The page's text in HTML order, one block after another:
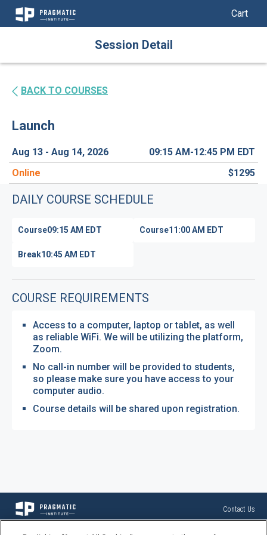
Content
My CartMy
Session Detail
BACK TO COURSES
Launch
Aug 13 - Aug 14, 2026 09:15 AM-12:45 PM EDT
Online
$1295
DAILY COURSE SCHEDULE
Course09:15 AM EDT
Break10:45 AM EDT
Course11:00 AM EDT
COURSE REQUIREMENTS
Access to a computer, laptop or tablet, as well
as reliable WiFi. We will be utilizing the platform,
Zoom.
No call-in number will be provided to students,
so please make sure you have access to your
computer audio.
Course details will be shared upon registration.
Contact Us